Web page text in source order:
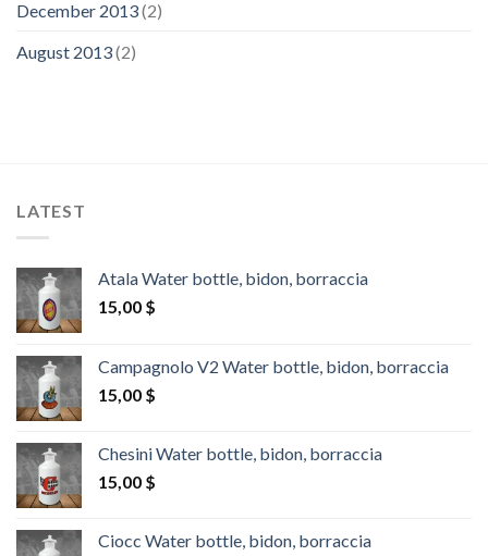
December 2013(2)
August 2013(2)
LATEST
Atala Water bottle, bidon, borraccia
15,00 $
Campagnolo V2 Water bottle, bidon, borraccia
15,00 $
Chesini Water bottle, bidon, borraccia
15,00 $
Ciocc Water bottle, bidon, borraccia